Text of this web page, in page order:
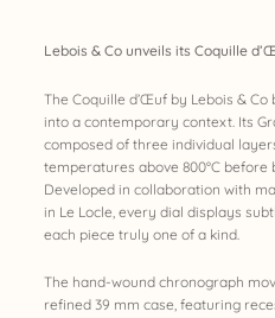
Lebois & Co unveils its Coquille
The Coquille d’Œuf by Lebois &
into a contemporary context. Its
composed of three individual
temperatures above 800°C
Developed in collaboration with
in Le Locle, every dial displays
each piece truly one of a kind.
The hand-wound chronograph
refined 39 mm case, featuring